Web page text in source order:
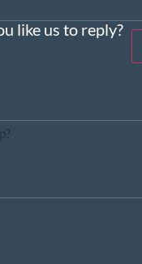
like us to reply?